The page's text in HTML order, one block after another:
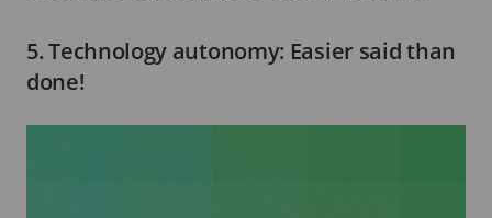
5. Technology autonomy: Easier said than
done!